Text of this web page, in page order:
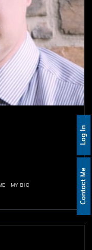
Contact Me
Log In
MY BIO